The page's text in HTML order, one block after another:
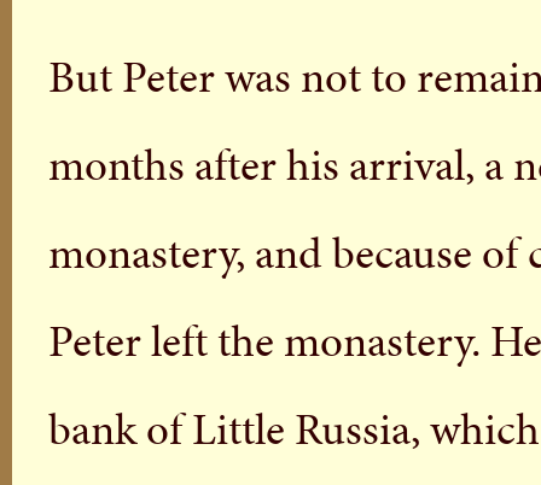
But Peter was not to
months after his arrival, a
monastery, and because
Peter left the monastery.
bank of Little Russia,